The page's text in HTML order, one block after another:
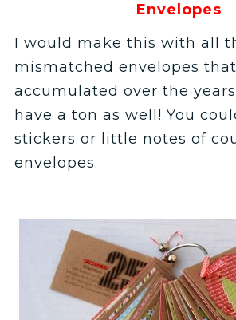
Envelopes
I would make this with all
mismatched envelopes
accumulated over the
have a ton as well! You
stickers or little notes of
envelopes.